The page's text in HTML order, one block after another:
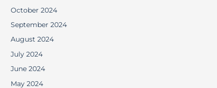
October 2024
September 2024
August 2024
July 2024
June 2024
May 2024